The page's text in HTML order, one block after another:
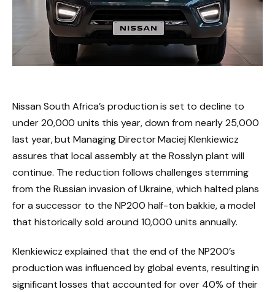
Nissan South Africa’s production is set to decline to
under 20,000 units this year, down from nearly 25,000
last year, but Managing Director Maciej Klenkiewicz
assures that local assembly at the Rosslyn plant will
continue. The reduction follows challenges stemming
from the Russian invasion of Ukraine, which halted plans
for a successor to the NP200 half-ton bakkie, a model
that historically sold around 10,000 units annually.
Klenkiewicz explained that the end of the NP200’s
production was influenced by global events, resulting in
significant losses that accounted for over 40% of their